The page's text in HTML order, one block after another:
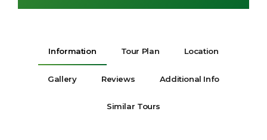
Information Tour Plan Location
Gallery Reviews Additional Info
Similar Tours